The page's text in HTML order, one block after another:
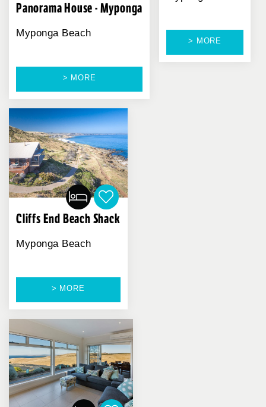
Panorama House - Myponga
Myponga Beach
> MORE
> MORE
Cliffs End Beach Shack
Myponga Beach
> MORE